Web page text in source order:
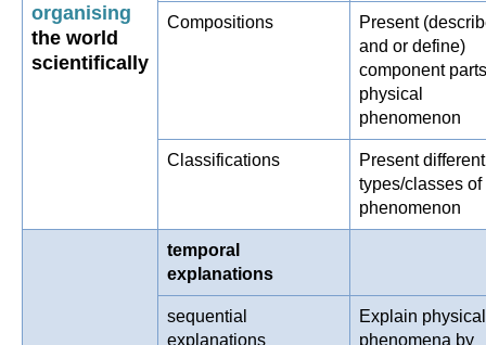
organising
the world
scientifically
Compositions
Present
and or define)
component
physical
phenomenon
Classifications
Present different
types/classes of
phenomenon
temporal
explanations
sequential
explanations
Explain physical
phenomena by